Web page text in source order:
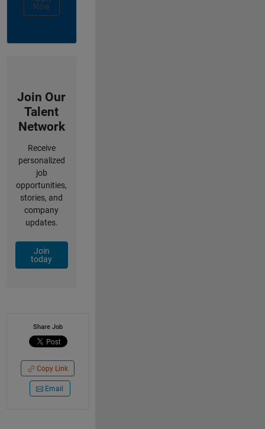
Now
Join Our
Talent
Network
Receive
personalized
job
opportunities,
stories, and
company
updates.
Join
today
Share Job
Copy Link
Email